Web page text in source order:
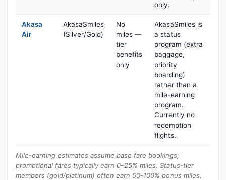
only.
Akasa
Air
AkasaSmiles
(Silver/Gold)
No
miles —
tier
benefits
only
AkasaSmiles is
a status
program (extra
baggage,
priority
boarding)
rather than a
mile-earning
program.
Currently no
redemption
flights.
Mile-earning estimates assume base fare bookings;
promotional fares typically earn 0–25% miles. Status-tier
members (gold/platinum) often earn 50-100% bonus miles.